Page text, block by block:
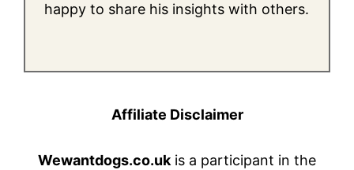
happy to share his insights with others.
Affiliate Disclaimer
Wewantdogs.co.uk is a participant in the